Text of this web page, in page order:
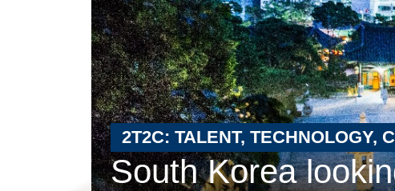
2T2C: TALENT, TECHNOLOGY,
South Korea